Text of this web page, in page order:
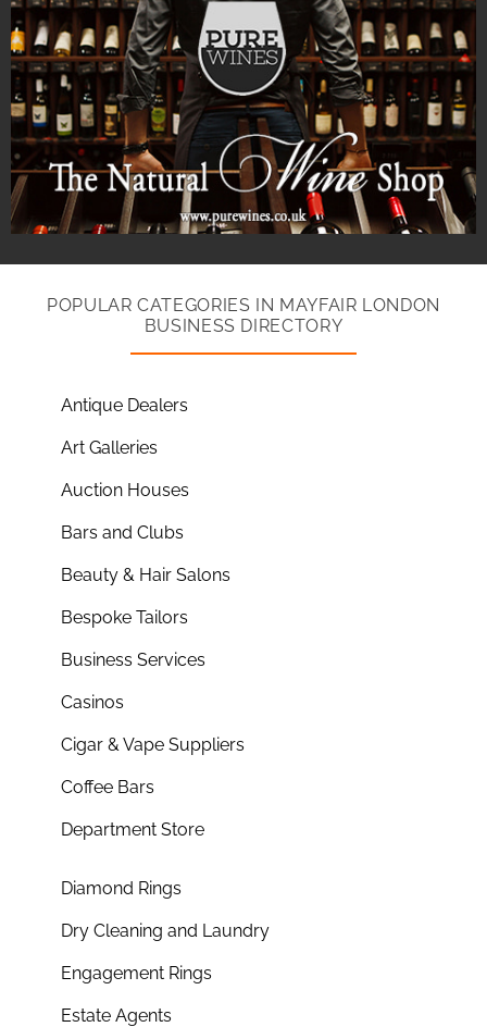
POPULAR CATEGORIES IN MAYFAIR LONDON
BUSINESS DIRECTORY
Antique Dealers
Art Galleries
Auction Houses
Bars and Clubs
Beauty & Hair Salons
Bespoke Tailors
Business Services
Casinos
Cigar & Vape Suppliers
Coffee Bars
Department Store
Diamond Rings
Dry Cleaning and Laundry
Engagement Rings
Estate Agents